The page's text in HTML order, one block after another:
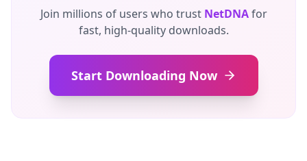
Join millions of users who trust NetDNA for
fast, high-quality downloads.
Start Downloading Now